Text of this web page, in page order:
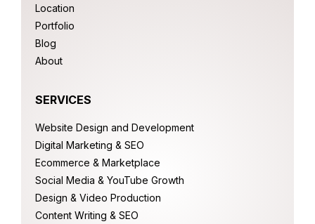
Location
Portfolio
Blog
About
SERVICES
Website Design and Development
Digital Marketing & SEO
Ecommerce & Marketplace
Social Media & YouTube Growth
Design & Video Production
Content Writing & SEO